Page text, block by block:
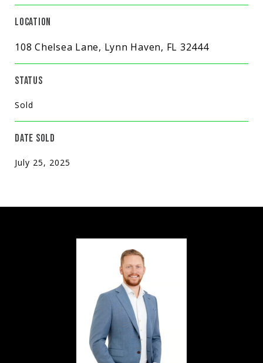
LOCATION
108 Chelsea Lane, Lynn Haven, FL 32444
STATUS
Sold
DATE SOLD
July 25, 2025